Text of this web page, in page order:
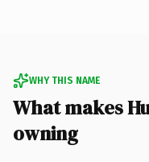
WHY THIS NAME
What makes
owning